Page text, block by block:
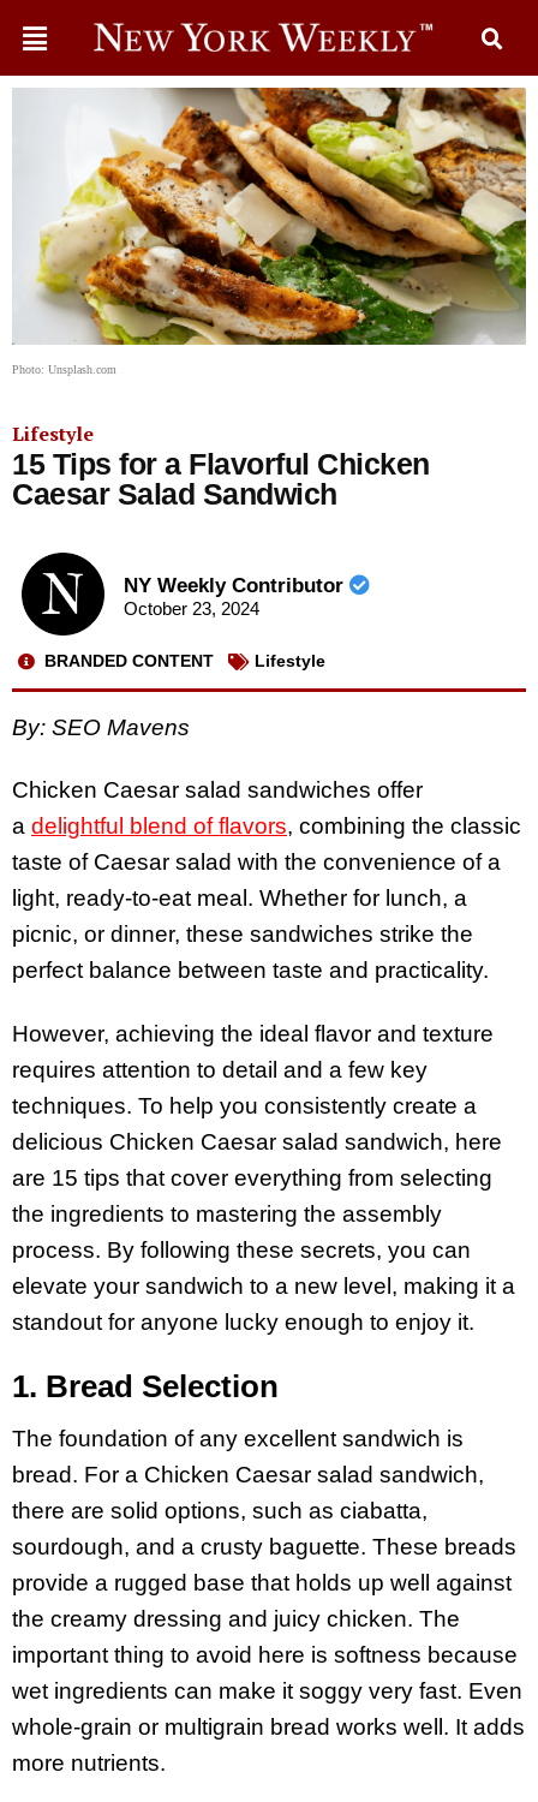
Photo: Unsplash.com
Lifestyle
15 Tips for a Flavorful Chicken
Caesar Salad Sandwich
NY Weekly Contributor
October 23, 2024
BRANDED CONTENT Lifestyle
By: SEO Mavens
Chicken Caesar salad sandwiches offer
a delightful blend of flavors, combining the classic
taste of Caesar salad with the convenience of a
light, ready-to-eat meal. Whether for lunch, a
picnic, or dinner, these sandwiches strike the
perfect balance between taste and practicality.
However, achieving the ideal flavor and texture
requires attention to detail and a few key
techniques. To help you consistently create a
delicious Chicken Caesar salad sandwich, here
are 15 tips that cover everything from selecting
the ingredients to mastering the assembly
process. By following these secrets, you can
elevate your sandwich to a new level, making it a
standout for anyone lucky enough to enjoy it.
1. Bread Selection
The foundation of any excellent sandwich is
bread. For a Chicken Caesar salad sandwich,
there are solid options, such as ciabatta,
sourdough, and a crusty baguette. These breads
provide a rugged base that holds up well against
the creamy dressing and juicy chicken. The
important thing to avoid here is softness because
wet ingredients can make it soggy very fast. Even
whole-grain or multigrain bread works well. It adds
more nutrients.